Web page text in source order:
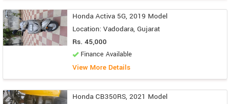
Honda Activa 5G, 2019 Model
Location: Vadodara, Gujarat
Rs. 45,000
Finance Available
View More Details
Honda CB350RS, 2021 Model